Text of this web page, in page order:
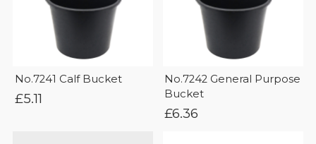
No.7241 Calf Bucket
£5.11
No.7242 General Purpose
Bucket
£6.36